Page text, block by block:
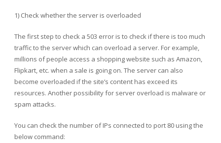
1) Check whether the server is overloaded
The first step to check a 503 error is to check if there is too much
traffic to the server which can overload a server. For example,
millions of people access a shopping website such as Amazon,
Flipkart, etc. when a sale is going on. The server can also
become overloaded if the site’s content has exceed its
resources. Another possibility for server overload is malware or
spam attacks.
You can check the number of IPs connected to port 80 using the
below command: